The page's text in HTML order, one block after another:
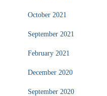
October 2021
September 2021
February 2021
December 2020
September 2020